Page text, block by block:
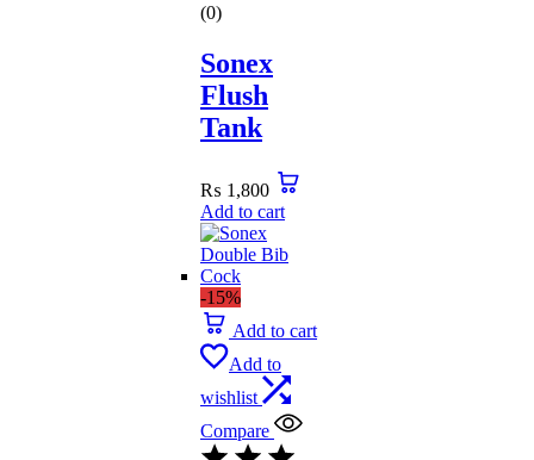
(0)
Sonex
Flush
Tank
₨ 1,800
Add to cart
-15%
Add to cart
Add to
wishlist
Compare